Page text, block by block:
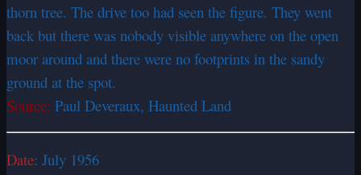
thorn tree. The drive too had seen the figure. They went
back but there was nobody visible anywhere on the open
moor around and there were no footprints in the sandy
ground at the spot.
Source: Paul Deveraux, Haunted Land
Date: July 1956